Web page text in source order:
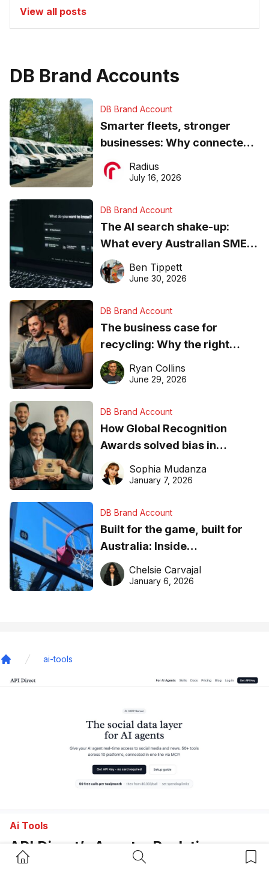
Home Button Search Button
View all posts
DB Brand Accounts
DB Brand Account
Smarter fleets, stronger
businesses: Why connected
operations matter more than
ever
Radius
July 16, 2026
DB Brand Account
The AI search shake-up:
What every Australian SME
needs to know about getting
found online in 2026
Ben Tippett
June 30, 2026
DB Brand Account
The business case for
recycling: Why the right
equipment matters
Ryan Collins
June 29, 2026
DB Brand Account
How Global Recognition
Awards solved bias in
business recognition
Sophia Mudanza
January 7, 2026
DB Brand Account
Built for the game, built for
Australia: Inside
DreamHoops’ craft of
basketball excellence
Chelsie Carvajal
January 6, 2026
ai-tools
Ai Tools
API Direct’s Agents: Real-time
Social Data API